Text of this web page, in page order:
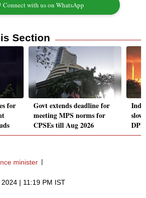
Connect with us on WhatsApp
Section
for
Govt extends deadline for
meeting MPS norms for
CPSEs till Aug 2026
minister
| 11:19 PM IST